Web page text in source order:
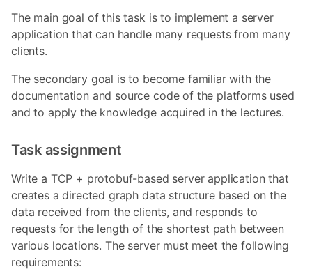
The main goal of this task is to implement a server
application that can handle many requests from many
clients.
The secondary goal is to become familiar with the
documentation and source code of the platforms used
and to apply the knowledge acquired in the lectures.
Task assignment
Write a TCP + protobuf-based server application that
creates a directed graph data structure based on the
data received from the clients, and responds to
requests for the length of the shortest path between
various locations. The server must meet the following
requirements: